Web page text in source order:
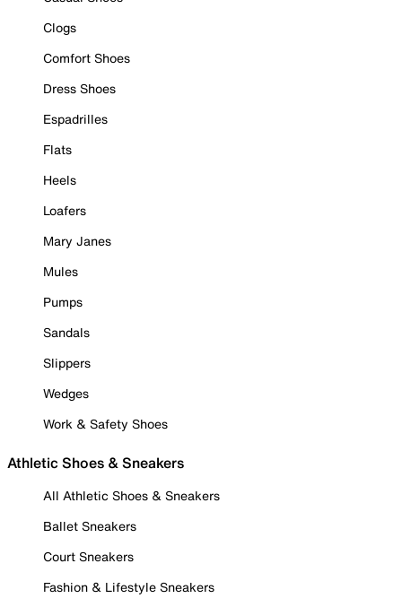
Clogs
Comfort Shoes
Dress Shoes
Espadrilles
Flats
Heels
Loafers
Mary Janes
Mules
Pumps
Sandals
Slippers
Wedges
Work & Safety Shoes
Athletic Shoes & Sneakers
All Athletic Shoes & Sneakers
Ballet Sneakers
Court Sneakers
Fashion & Lifestyle Sneakers